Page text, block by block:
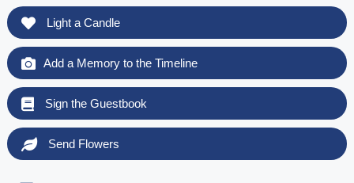
Light a Candle
Add a Memory to the Timeline
Sign the Guestbook
Send Flowers